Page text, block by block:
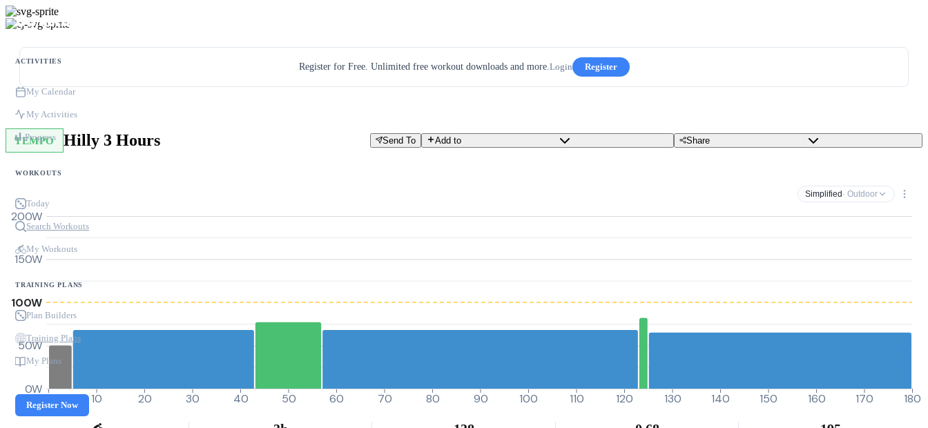
ACTIVITIES
My Calendar
My Activities
Progress
WORKOUTS
Today
Search Workouts
My Workouts
TRAINING PLANS
Plan Builders
Training Plans
My Plans
Register Now
Register for Free. Unlimited free workout downloads and more.Login Register
TEMPO Hilly 3 Hours Send To Add to Share
Simplified · Outdoor
0W
50W
100W
150W
200W
0 10 20 30 40 50 60 70 80 90 100 110 120 130 140 150 160 170 180